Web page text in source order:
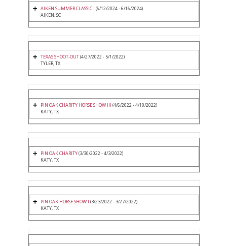
AIKEN SUMMER CLASSIC I (6/12/2024 - 6/16/2024)
AIKEN, SC
TEXAS SHOOT-OUT(4/27/2022 - 5/1/2022)
TYLER, TX
PIN OAK CHARITY HORSE SHOW III (4/6/2022 - 4/10/2022)
KATY, TX
PIN OAK CHARITY(3/30/2022 - 4/3/2022)
KATY, TX
PIN OAK HORSE SHOW I (3/23/2022 - 3/27/2022)
KATY, TX